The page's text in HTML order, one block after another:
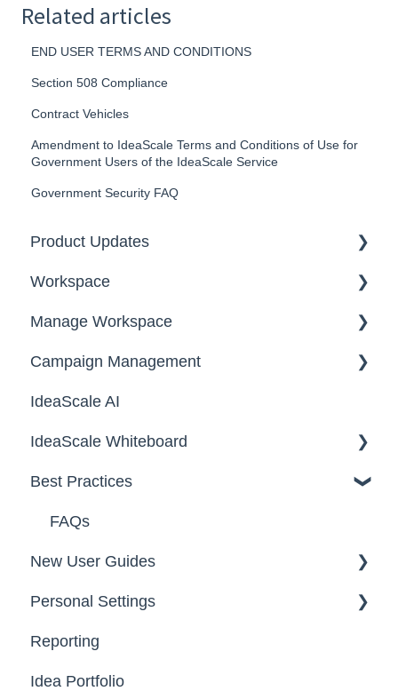
Related articles
END USER TERMS AND CONDITIONS
Section 508 Compliance
Contract Vehicles
Amendment to IdeaScale Terms and Conditions of Use for
Government Users of the IdeaScale Service
Government Security FAQ
Product Updates
2026
2025
Workspace
Workspace Homepage
Manage Workspace
Workspace Configuration
Email Settings
Security
Data
Campaign Management
Campaigns
Workflow
Team Roles
IdeaScale AI
IdeaScale Whiteboard
Facilitator Guides
Best Practices
FAQs
New User Guides
Starter Guide
Registration, Password & Authentication,
Personal Settings
Email, Services & Devices
Your Communities & Notifications
Reporting
Idea Portfolio